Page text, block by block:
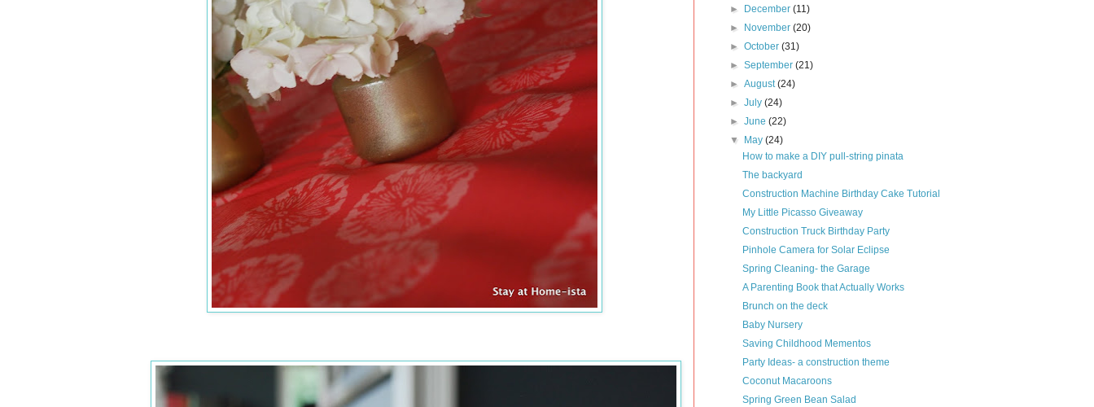
►
December(11)
►
November(20)
►October(31)
►September(21)
►August(24)
►July(24)
►June(22)
▼
May(24)
How to make a DIY pull-string pinata
The backyard
Construction Machine Birthday Cake Tutorial
My Little Picasso Giveaway
Construction Truck Birthday Party
Pinhole Camera for Solar Eclipse
Spring Cleaning- the Garage
A Parenting Book that Actually Works
Brunch on the deck
Baby Nursery
Saving Childhood Mementos
Party Ideas- a construction theme
Coconut Macaroons
Spring Green Bean Salad